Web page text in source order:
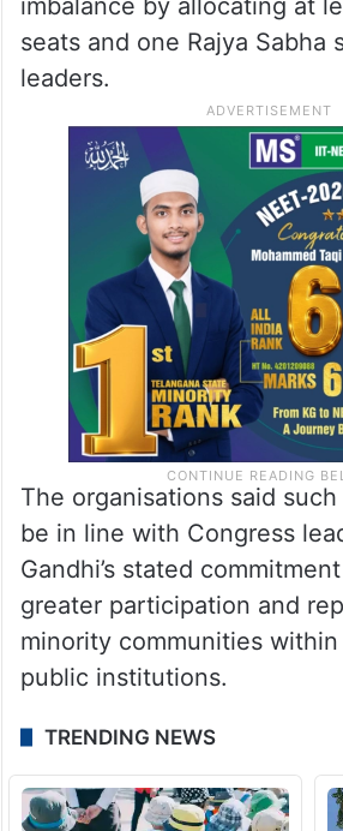
imbalance by allocating at
seats and one Rajya Sabha
leaders.
The organisations said
be in line with Congress
Gandhi’s stated
greater participation and
minority communities
public institutions.
TRENDING NEWS